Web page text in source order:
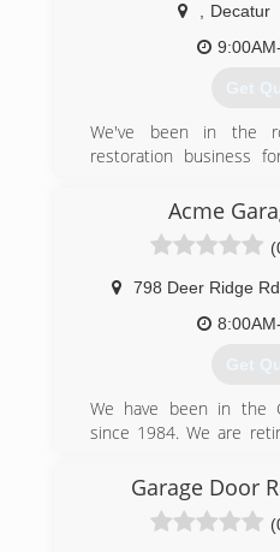
Decatur
Get
We've been in the
restoration business
means to serve our
insurance and home
serve all cities in
and Montague counties!
(817)
Acme
798 Deer Ridge Rd
Get
We have been in the
since 1984. We are
to be your door
Garage Door